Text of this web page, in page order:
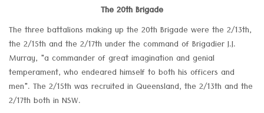
The 20th Brigade
The three battalions making up the 20th Brigade were the 2/13th,
the 2/15th and the 2/17th under the command of Brigadier J.J.
Murray, "a commander of great imagination and genial
temperament, who endeared himself to both his officers and
men". The 2/15th was recruited in Queensland, the 2/13th and the
2/17th both in NSW.